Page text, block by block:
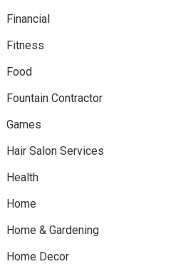
Financial
Fitness
Food
Fountain Contractor
Games
Hair Salon Services
Health
Home
Home & Gardening
Home Decor